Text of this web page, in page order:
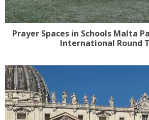
Prayer Spaces in Schools Malta
International Round